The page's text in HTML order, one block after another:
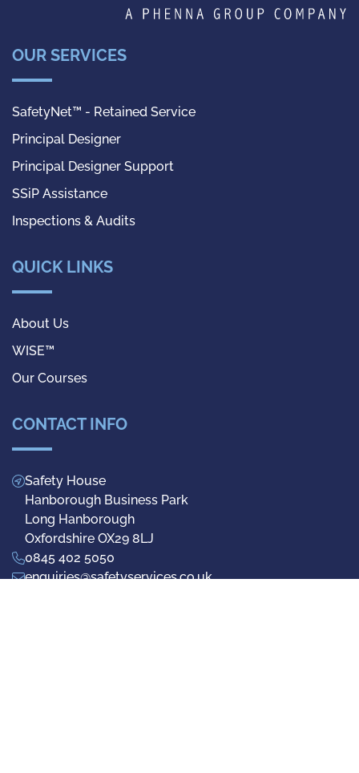
OUR SERVICES
SafetyNet™ - Retained Service
Principal Designer
Principal Designer Support
SSiP Assistance
Inspections & Audits
QUICK LINKS
About Us
WISE™
Our Courses
CONTACT INFO
Safety House
Hanborough Business Park
Long Hanborough
Oxfordshire OX29 8LJ
0845 402 5050
enquiries@safetyservices.co.uk